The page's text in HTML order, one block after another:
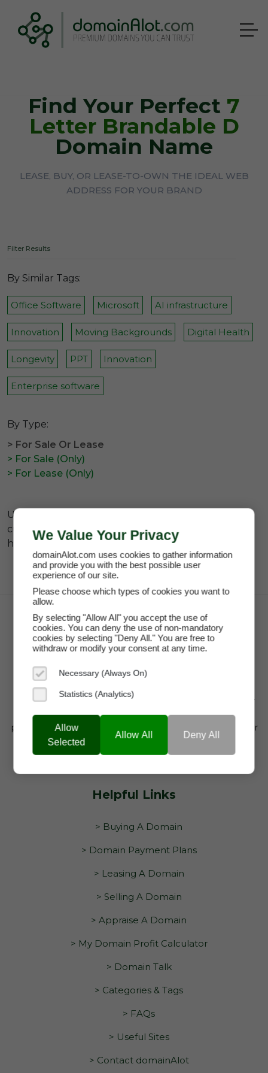
Find Your Perfect 7
Letter Brandable D
Domain Name
LEASE, BUY, OR LEASE-TO-OWN THE IDEAL WEB
ADDRESS FOR YOUR BRAND
Filter Results
By Similar Tags:
Office Software Microsoft AI infrastructure
Innovation Moving Backgrounds Digital Health
Longevity PPT Innovation
Enterprise software
By Type:
> For Sale Or Lease
> For Sale (Only)
> For Lease (Only)
Unfortunately there are no available domains
currently related to the#7 letter brandable d
hashtag.
domainAlot.com is a trusted domain marketplace for
startups, brands, and entrepreneurs looking to buy
premium domain names, lease high-value domains, or
find brandable web addresses that drive visibility,
credibility, and growth.
Helpful Links
> Buying A Domain
> Domain Payment Plans
> Leasing A Domain
> Selling A Domain
> Appraise A Domain
> My Domain Profit Calculator
> Domain Talk
> Categories & Tags
> FAQs
> Useful Sites
> Contact domainAlot
We Value Your Privacy
domainAlot.com uses cookies to gather information
and provide you with the best possible user
experience of our site.
Please choose which types of cookies you want to
allow.
By selecting "Allow All" you accept the use of
cookies. You can deny the use of non-mandatory
cookies by selecting "Deny All." You are free to
withdraw or modify your consent at any time.
Necessary (Always On)
Statistics (Analytics)
Allow
Selected
Allow All Deny All